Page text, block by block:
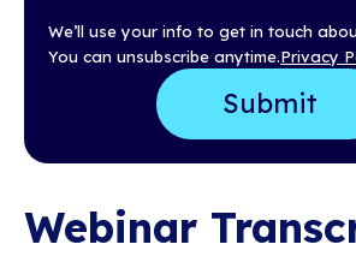
We’ll use your info to get in touch
You can unsubscribe anytime.Privacy
Webinar